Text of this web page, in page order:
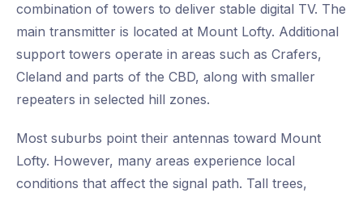
combination of towers to deliver stable digital TV. The
main transmitter is located at Mount Lofty. Additional
support towers operate in areas such as Crafers,
Cleland and parts of the CBD, along with smaller
repeaters in selected hill zones.
Most suburbs point their antennas toward Mount
Lofty. However, many areas experience local
conditions that affect the signal path. Tall trees,